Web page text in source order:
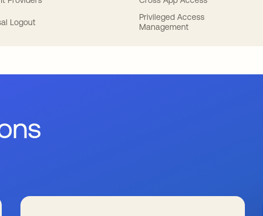
Logout
Privileged Access
Management